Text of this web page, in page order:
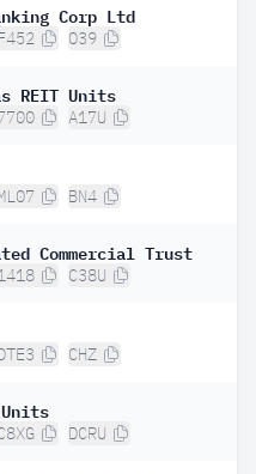
Corp Ltd
O39
REIT Units
A17U
BN4
Commercial Trust
C38U
CHZ
DCRU